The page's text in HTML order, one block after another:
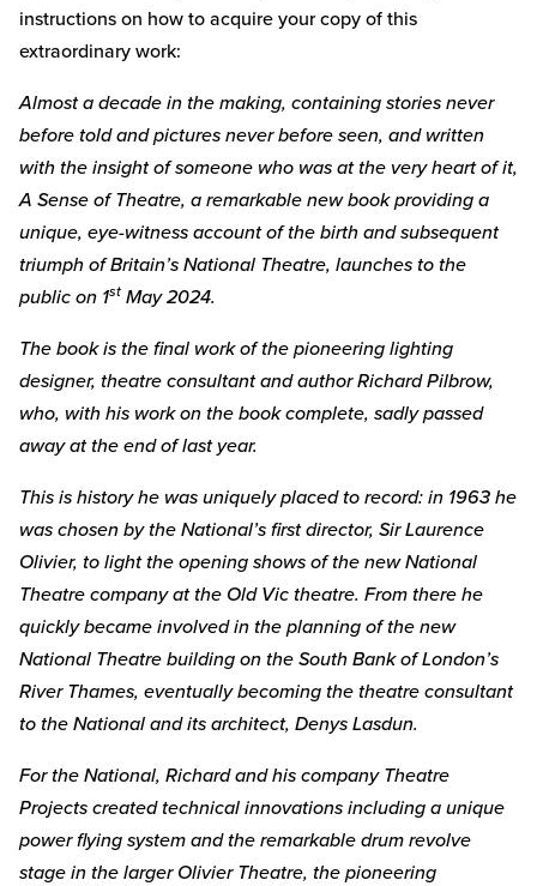
instructions on how to acquire your copy of this
extraordinary work:
Almost a decade in the making, containing stories never
before told and pictures never before seen, and written
with the insight of someone who was at the very heart of it,
A Sense of Theatre, a remarkable new book providing a
unique, eye-witness account of the birth and subsequent
triumph of Britain’s National Theatre, launches to the
public on 1st May 2024.
The book is the final work of the pioneering lighting
designer, theatre consultant and author Richard Pilbrow,
who, with his work on the book complete, sadly passed
away at the end of last year.
This is history he was uniquely placed to record: in 1963 he
was chosen by the National’s first director, Sir Laurence
Olivier, to light the opening shows of the new National
Theatre company at the Old Vic theatre. From there he
quickly became involved in the planning of the new
National Theatre building on the South Bank of London’s
River Thames, eventually becoming the theatre consultant
to the National and its architect, Denys Lasdun.
For the National, Richard and his company Theatre
Projects created technical innovations including a unique
power flying system and the remarkable drum revolve
stage in the larger Olivier Theatre, the pioneering